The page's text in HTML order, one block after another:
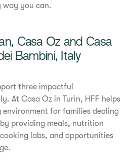
way you can.
Casa Oz and Casa
Bambini, Italy
three impactful
At Casa Oz in Turin, HFF helps
environment for families dealing
providing meals, nutrition
labs, and opportunities